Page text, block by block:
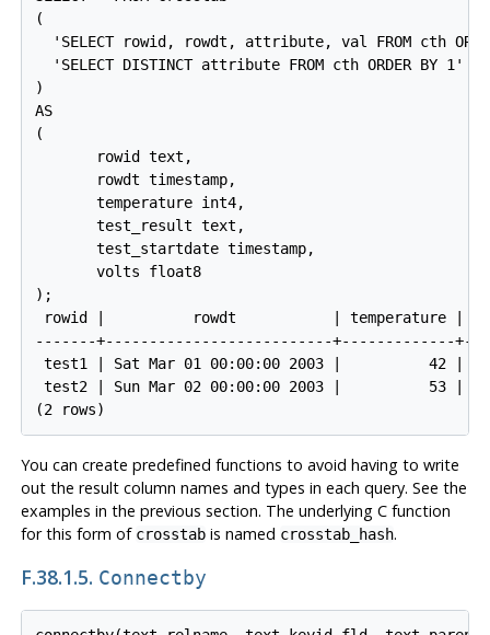
(
'SELECT rowid, rowdt, attribute, val FROM cth
  'SELECT DISTINCT attribute FROM cth ORDER BY 1'
)
AS
(
       rowid text,
       rowdt timestamp,
       temperature int4,
       test_result text,
       test_startdate timestamp,
       volts float8
);
rowid |          rowdt           | temperature |
-------+--------------------------+-------------
test1 | Sat Mar 01 00:00:00 2003 |
test2 | Sun Mar 02 00:00:00 2003 |          53 |
You can create predefined functions to avoid having to write
out the result column names and types in each query. See the
examples in the previous section. The underlying C function
for this form of crosstabis named crosstab_hash.
F.38.1.5. Connectby